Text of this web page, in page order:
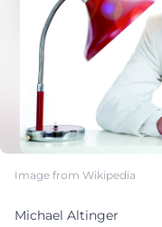
Image from Wikipedia
Michael Altinger